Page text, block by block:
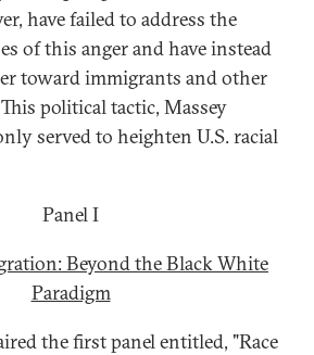
have failed to address the
of this anger and have instead
toward immigrants and other
political tactic, Massey
served to heighten U.S. racial
Panel I
Beyond the Black White
Paradigm
the first panel entitled, "Race